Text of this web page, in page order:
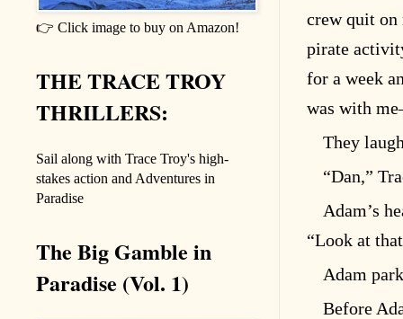
crew quit on
pirate
for a week
was with
They
“Dan,”
Adam’s
“Look at
Adam
Before
👉 Click image to buy on Amazon!
THE TRACE TROY
THRILLERS:
Sail along with Trace Troy's high-
stakes action and Adventures in
Paradise
The Big Gamble in
Paradise (Vol. 1)